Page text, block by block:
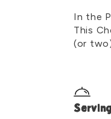
In the
This
(or